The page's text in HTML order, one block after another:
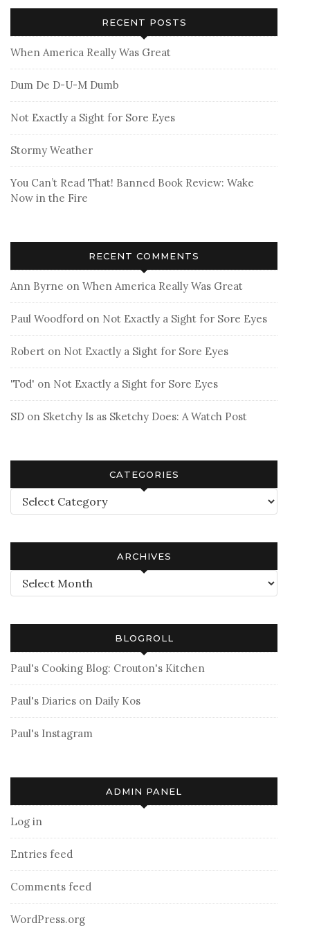
RECENT POSTS
When America Really Was Great
Dum De D-U-M Dumb
Not Exactly a Sight for Sore Eyes
Stormy Weather
You Can’t Read That! Banned Book Review: Wake
Now in the Fire
RECENT COMMENTS
Ann Byrne on When America Really Was Great
Paul Woodford on Not Exactly a Sight for Sore Eyes
Robert on Not Exactly a Sight for Sore Eyes
'Tod' on Not Exactly a Sight for Sore Eyes
SD on Sketchy Is as Sketchy Does: A Watch Post
CATEGORIES
Categories
ARCHIVES
Archives
BLOGROLL
Paul's Cooking Blog: Crouton's Kitchen
Paul's Diaries on Daily Kos
Paul's Instagram
ADMIN PANEL
Log in
Entries feed
Comments feed
WordPress.org